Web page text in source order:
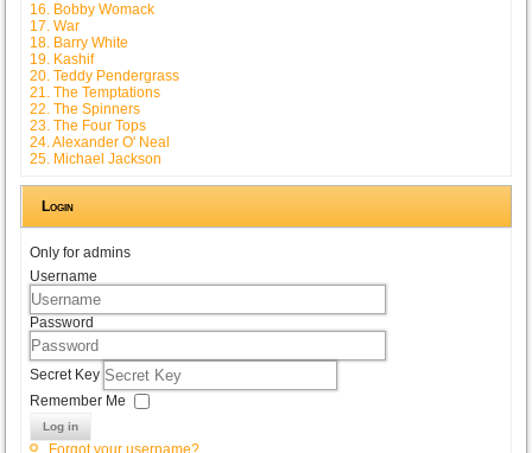
16. Bobby Womack
17. War
18. Barry White
19. Kashif
20. Teddy Pendergrass
21. The Temptations
22. The Spinners
23. The Four Tops
24. Alexander O' Neal
25. Michael Jackson
Login
Only for admins
Username
Password
Secret Key
Remember Me
Log in
Forgot your username?